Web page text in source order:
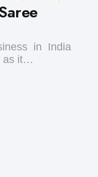
in India
as it…